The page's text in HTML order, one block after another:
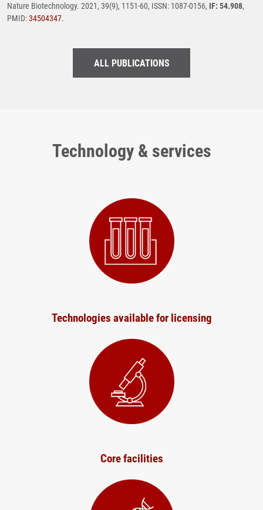
Nature Biotechnology. 2021, 39(9), 1151-60, ISSN: 1087-0156, IF: 54.908,
PMID:34504347.
ALL PUBLICATIONS
Technology & services
Technologies available for licensing
Core facilities